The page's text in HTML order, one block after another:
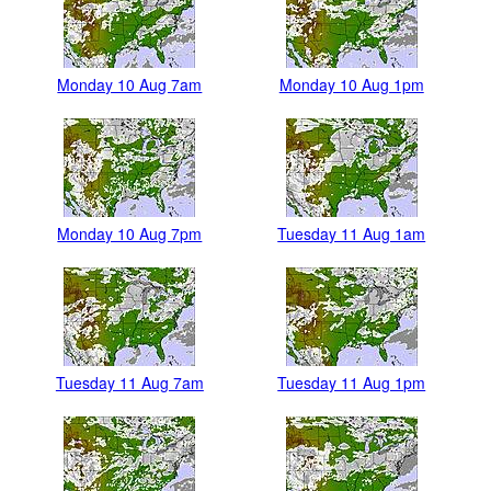
Monday 10 Aug 7am Monday 10 Aug 1pm
Monday 10 Aug 7pm Tuesday 11 Aug 1am
Tuesday 11 Aug 7am Tuesday 11 Aug 1pm